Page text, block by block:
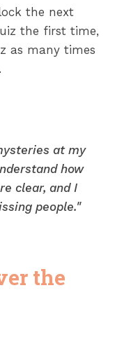
the next
the first time,
as many times
at my
how
clear, and I
people."
the